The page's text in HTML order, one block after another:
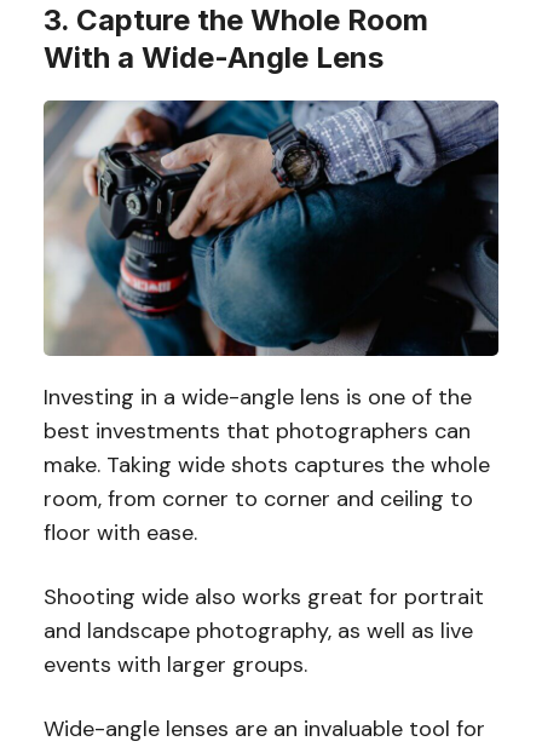
3. Capture the Whole Room
With a Wide-Angle Lens
Investing in a wide-angle lens is one of the
best investments that photographers can
make. Taking wide shots captures the whole
room, from corner to corner and ceiling to
floor with ease.
Shooting wide also works great for portrait
and landscape photography, as well as live
events with larger groups.
Wide-angle lenses are an invaluable tool for